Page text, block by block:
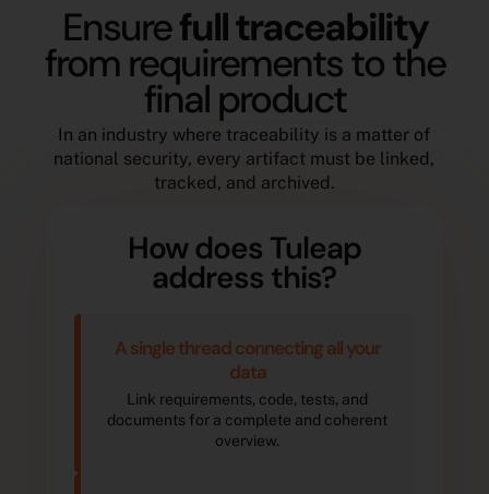
Ensurefull traceability
from requirements to the
final product
In an industry where traceability is a matter of
national security, every artifact must be linked,
tracked, and archived.
How does Tuleap
address this?
A single thread connecting all your
data
Link requirements, code, tests, and
documents for a complete and coherent
overview.